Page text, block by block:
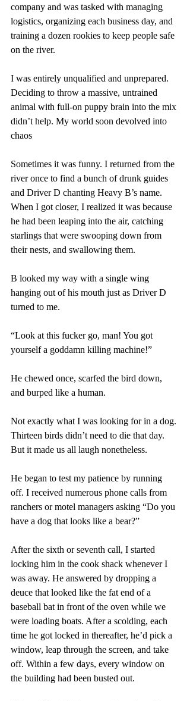
company and was tasked with managing
logistics, organizing each business day, and
training a dozen rookies to keep people safe
on the river.
I was entirely unqualified and unprepared.
Deciding to throw a massive, untrained
animal with full-on puppy brain into the mix
didn’t help. My world soon devolved into
chaos
Sometimes it was funny. I returned from the
river once to find a bunch of drunk guides
and Driver D chanting Heavy B’s name.
When I got closer, I realized it was because
he had been leaping into the air, catching
starlings that were swooping down from
their nests, and swallowing them.
B looked my way with a single wing
hanging out of his mouth just as Driver D
turned to me.
“Look at this fucker go, man! You got
yourself a goddamn killing machine!”
He chewed once, scarfed the bird down,
and burped like a human.
Not exactly what I was looking for in a dog.
Thirteen birds didn’t need to die that day.
But it made us all laugh nonetheless.
He began to test my patience by running
off. I received numerous phone calls from
ranchers or motel managers asking “Do you
have a dog that looks like a bear?”
After the sixth or seventh call, I started
locking him in the cook shack whenever I
was away. He answered by dropping a
deuce that looked like the fat end of a
baseball bat in front of the oven while we
were loading boats. After a scolding, each
time he got locked in thereafter, he’d pick a
window, leap through the screen, and take
off. Within a few days, every window on
the building had been busted out.